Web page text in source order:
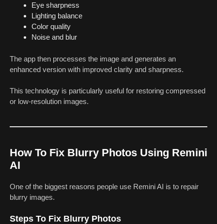
Eye sharpness
Lighting balance
Color quality
Noise and blur
The app then processes the image and generates an
enhanced version with improved clarity and sharpness.
This technology is particularly useful for restoring compressed
or low-resolution images.
How To Fix Blurry Photos Using Remini
AI
One of the biggest reasons people use Remini AI is to repair
blurry images.
Steps To Fix Blurry Photos